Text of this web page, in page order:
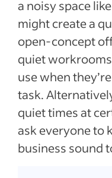
a noisy space
might create a
open-concept
quiet
use when
task.
quiet times at
ask everyone to
business sound